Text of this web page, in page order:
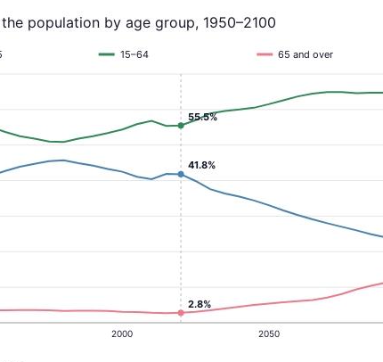
population by age group, 1950–2100
2000 2050
15–64 65 and over
41.8%
2.8%
55.5%